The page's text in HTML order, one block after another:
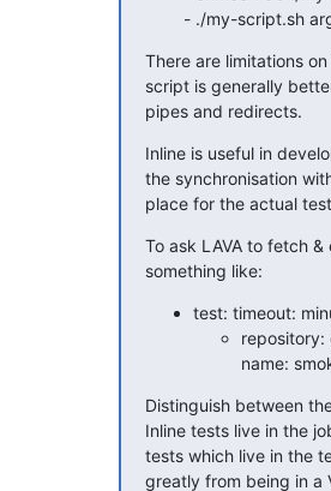
- ./my-
There are limitations
script is generally
pipes and redirects.
Inline is useful in
the synchronisation
place for the actual
To ask LAVA to fetch
something like:
test: timeout:
name:
Distinguish between
Inline tests live in the
tests which live in the
greatly from being in a